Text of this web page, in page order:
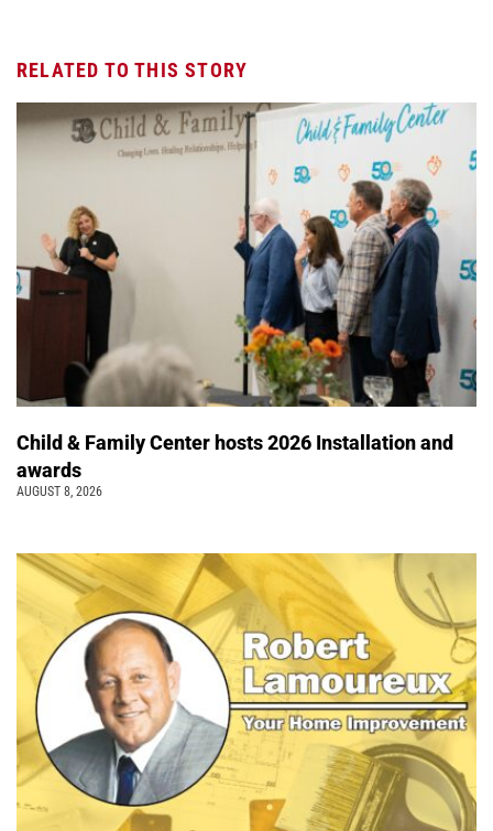
RELATED TO THIS STORY
Child & Family Center hosts 2026 Installation and
awards
AUGUST 8, 2026